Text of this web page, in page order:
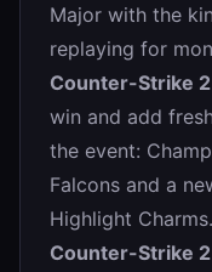
Major with the
replaying for
Counter-Strike
win and add
the event:
Falcons and a
Highlight
Counter-Strike